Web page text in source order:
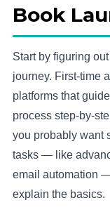
Book
Start by figuring
journey. First-time
platforms that
process step-by-
you probably want
tasks — like
email automation
explain the basics.